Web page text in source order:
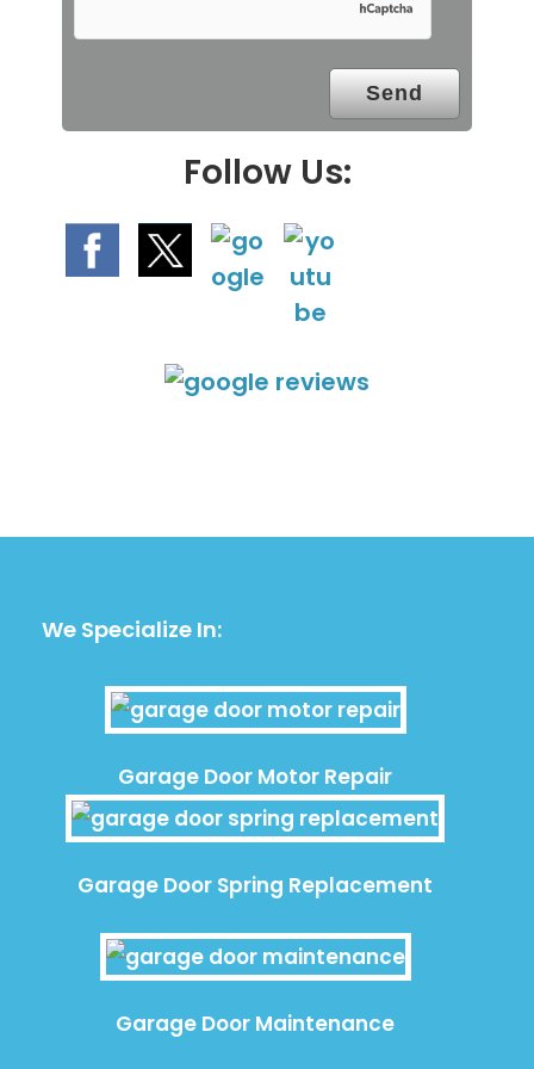
p
Follow Us:
We Specialize In:
Garage Door Motor Repair
Garage Door Spring Replacement
Garage Door Maintenance